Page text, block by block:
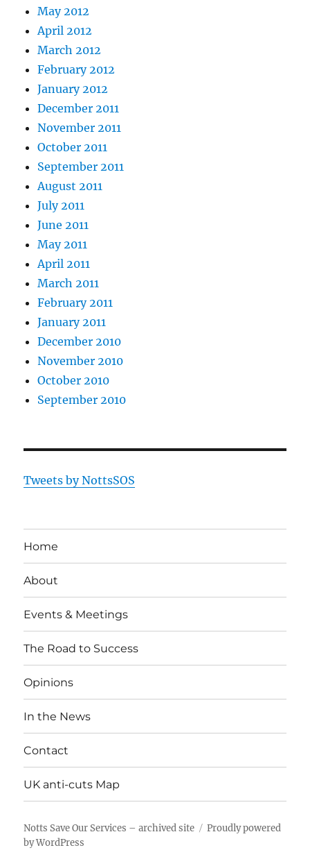
May 2012
April 2012
March 2012
February 2012
January 2012
December 2011
November 2011
October 2011
September 2011
August 2011
July 2011
June 2011
May 2011
April 2011
March 2011
February 2011
January 2011
December 2010
November 2010
October 2010
September 2010
Tweets by NottsSOS
Home
About
Events & Meetings
The Road to Success
Opinions
In the News
Contact
UK anti-cuts Map
Notts Save Our Services – archived site
Proudly powered
by WordPress